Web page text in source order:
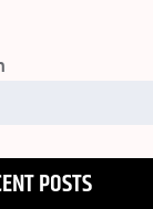
POSTS